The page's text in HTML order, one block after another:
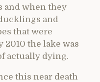
and when they
and
that were
2010 the lake was
actually dying.
this near death